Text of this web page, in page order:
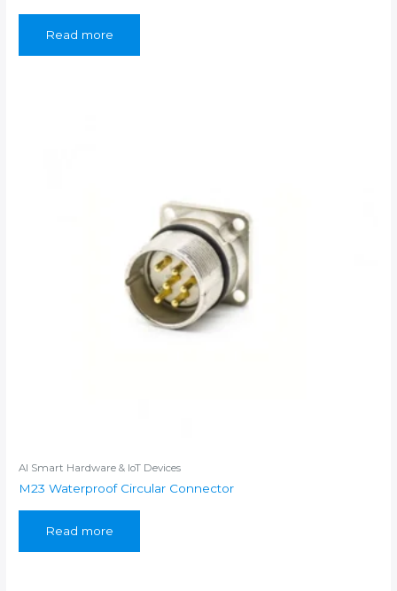
Read more
AI Smart Hardware & IoT Devices
M23 Waterproof Circular Connector
Read more